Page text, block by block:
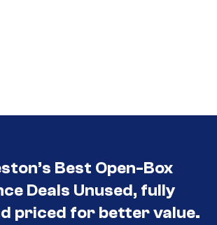
Best Open-Box
Deals Unused, fully
priced for better value.